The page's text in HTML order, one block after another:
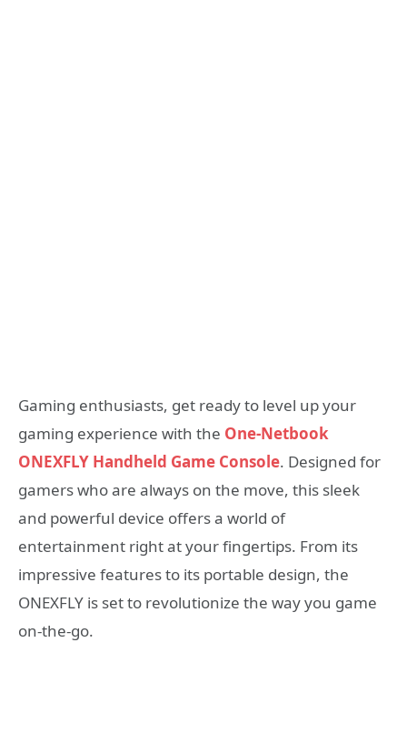
Gaming enthusiasts, get ready to level up your
gaming experience with the One-Netbook
ONEXFLY Handheld Game Console. Designed for
gamers who are always on the move, this sleek
and powerful device offers a world of
entertainment right at your fingertips. From its
impressive features to its portable design, the
ONEXFLY is set to revolutionize the way you game
on-the-go.